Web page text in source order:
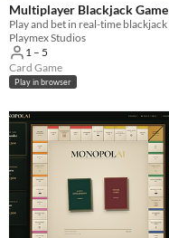
Multiplayer Blackjack Game
Playmex Studios
1 – 5
Card Game
Play in browser